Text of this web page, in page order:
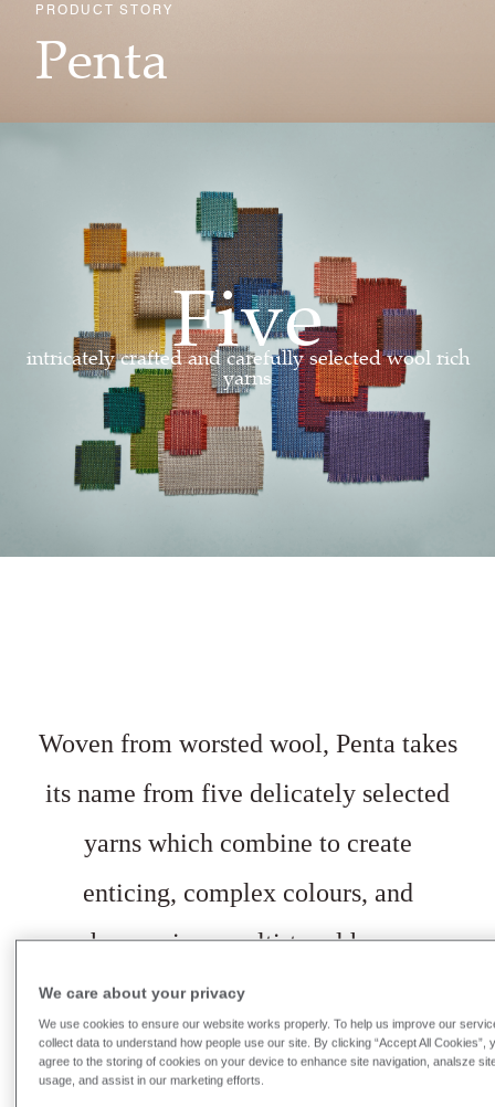
PRODUCT STORY
Penta
Five
intricately crafted and carefully selected wool rich
yarns
Woven from worsted wool, Penta takes
its name from five delicately selected
yarns which combine to create
enticing, complex colours, and
harmonious multi-tonal hues.
Borrowed from Ancient Greece, the
name Penta derivesfrom the classical
Greek ‘pente’, meaning five.
We care about your privacy
We use cookies to ensure our website works properly. To help us improve our
collect data to understand how people use our site. By clicking “Accept All Cookies”,
agree to the storing of cookies on your device to enhance site navigation, analsze
usage, and assist in our marketing efforts.